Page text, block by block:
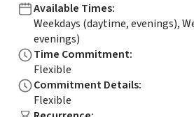
Available Times:
Weekdays (daytime, evenings),
evenings)
Time Commitment:
Flexible
Commitment Details:
Flexible